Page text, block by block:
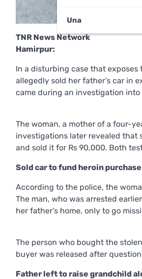
Una
TNR News Network
Hamirpur:
In a disturbing case that
allegedly sold her father’s car in
came during an investigation
The woman, a mother of a four-
investigations later revealed that
and sold it for Rs 90,000. Both
Sold car to fund heroin purchase
According to the police, the
The man, who was arrested
her father’s home, only to go
The person who bought the
buyer was released after
Father left to raise grandchild